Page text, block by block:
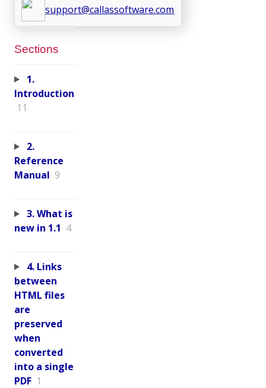
support@callassoftware.com
Sections
1.
Introduction
11
2.
Reference
Manual 9
3. What is
new in 1.1 4
4. Links
between
HTML files
are
preserved
when
converted
into a single
PDF 1